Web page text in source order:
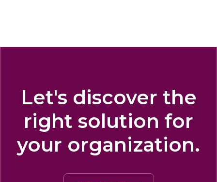
Let's discover the
right solution for
your organization.